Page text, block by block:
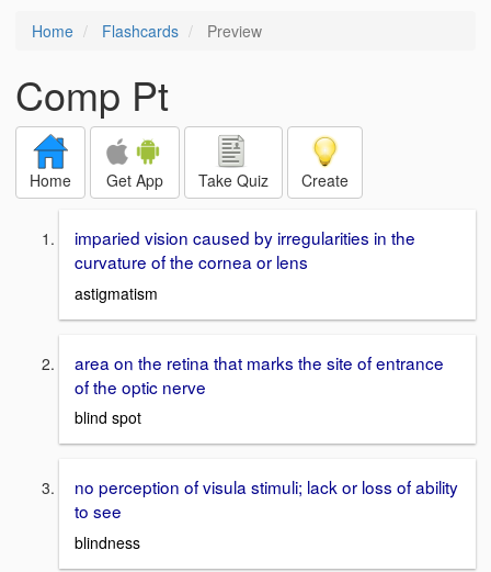
Home Flashcards Preview
Comp Pt
Home Get App Take Quiz Create
imparied vision caused by irregularities in the
curvature of the cornea or lens
astigmatism
area on the retina that marks the site of entrance
of the optic nerve
blind spot
no perception of visula stimuli; lack or loss of ability
to see
blindness